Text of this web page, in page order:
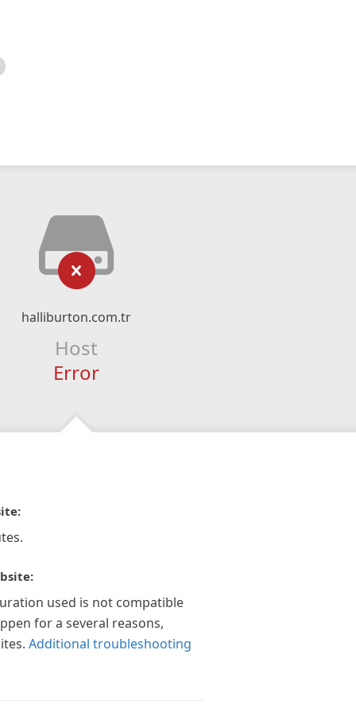
halliburton.com.tr
Host
Error
used is not compatible
for a several reasons,
Additional troubleshooting